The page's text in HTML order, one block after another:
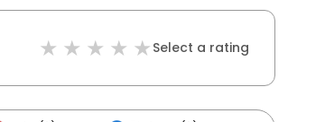
Select a rating